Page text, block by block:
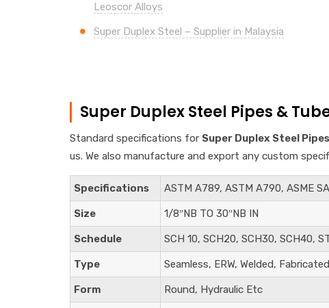
Leoscor Alloys
Super Duplex Steel – Supplier in Malaysia
Super Duplex Steel Pipes &
Standard specifications for Super Duplex Steel Pipes
us. We also manufacture and export any custom
Specifications ASTM A789, ASTM A790, ASME
Size 1/8″NB TO 30″NB IN
Schedule SCH 10, SCH20, SCH30, SCH40,
Type Seamless, ERW, Welded, Fabricated
Form Round, Hydraulic Etc